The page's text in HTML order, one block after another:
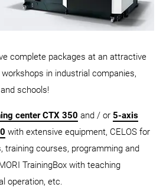
complete packages at an attractive
in industrial companies,
schools!
center CTX 350 and / or 5-axis
with extensive equipment, CELOS for
training courses, programming and
TrainingBox with teaching
operation, etc.